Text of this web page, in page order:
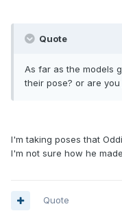
Quote
As far as the models
their pose? or are
I'm taking poses that
I'm not sure how he
Quote